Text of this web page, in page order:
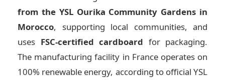
from the YSL Ourika Community Gardens in
Morocco, supporting local communities, and
uses FSC-certified cardboard for packaging.
The manufacturing facility in France operates on
100% renewable energy, according to official YSL